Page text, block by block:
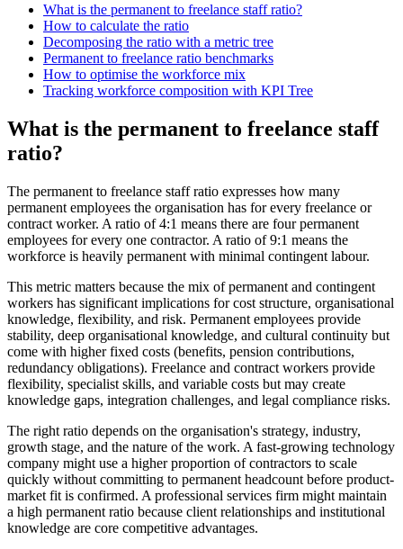
What is the permanent to freelance staff ratio?
How to calculate the ratio
Decomposing the ratio with a metric tree
Permanent to freelance ratio benchmarks
How to optimise the workforce mix
Tracking workforce composition with KPI Tree
What is the permanent to freelance staff
ratio?
The permanent to freelance staff ratio expresses how many
permanent employees the organisation has for every freelance or
contract worker. A ratio of 4:1 means there are four permanent
employees for every one contractor. A ratio of 9:1 means the
workforce is heavily permanent with minimal contingent labour.
This metric matters because the mix of permanent and contingent
workers has significant implications for cost structure, organisational
knowledge, flexibility, and risk. Permanent employees provide
stability, deep organisational knowledge, and cultural continuity but
come with higher fixed costs (benefits, pension contributions,
redundancy obligations). Freelance and contract workers provide
flexibility, specialist skills, and variable costs but may create
knowledge gaps, integration challenges, and legal compliance risks.
The right ratio depends on the organisation's strategy, industry,
growth stage, and the nature of the work. A fast-growing technology
company might use a higher proportion of contractors to scale
quickly without committing to permanent headcount before product-
market fit is confirmed. A professional services firm might maintain
a high permanent ratio because client relationships and institutional
knowledge are core competitive advantages.